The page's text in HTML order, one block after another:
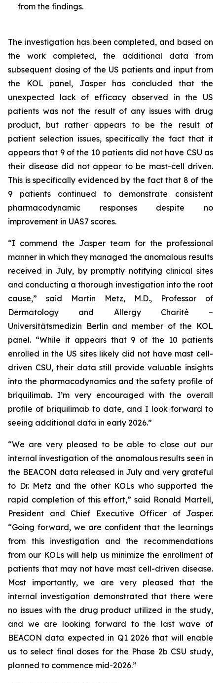
from the findings.
The investigation has been completed, and based on
the work completed, the additional data from
subsequent dosing of the US patients and input from
the KOL panel, Jasper has concluded that the
unexpected lack of efficacy observed in the US
patients was not the result of any issues with drug
product, but rather appears to be the result of
patient selection issues, specifically the fact that it
appears that 9 of the 10 patients did not have CSU as
their disease did not appear to be mast-cell driven.
This is specifically evidenced by the fact that 8 of the
9 patients continued to demonstrate consistent
pharmacodynamic responses despite no
improvement in UAS7 scores.
“I commend the Jasper team for the professional
manner in which they managed the anomalous results
received in July, by promptly notifying clinical sites
and conducting a thorough investigation into the root
cause,” said Martin Metz, M.D., Professor of
Dermatology and Allergy Charité –
Universitätsmedizin Berlin and member of the KOL
panel. “While it appears that 9 of the 10 patients
enrolled in the US sites likely did not have mast cell-
driven CSU, their data still provide valuable insights
into the pharmacodynamics and the safety profile of
briquilimab. I’m very encouraged with the overall
profile of briquilimab to date, and I look forward to
seeing additional data in early 2026.”
“We are very pleased to be able to close out our
internal investigation of the anomalous results seen in
the BEACON data released in July and very grateful
to Dr. Metz and the other KOLs who supported the
rapid completion of this effort,” said Ronald Martell,
President and Chief Executive Officer of Jasper.
“Going forward, we are confident that the learnings
from this investigation and the recommendations
from our KOLs will help us minimize the enrollment of
patients that may not have mast cell-driven disease.
Most importantly, we are very pleased that the
internal investigation demonstrated that there were
no issues with the drug product utilized in the study,
and we are looking forward to the last wave of
BEACON data expected in Q1 2026 that will enable
us to select final doses for the Phase 2b CSU study,
planned to commence mid-2026.”